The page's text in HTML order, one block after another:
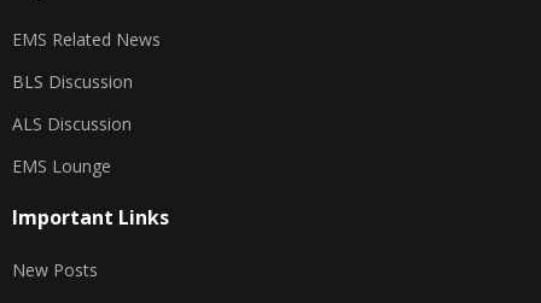
EMS Related News
BLS Discussion
ALS Discussion
EMS Lounge
Important Links
New Posts